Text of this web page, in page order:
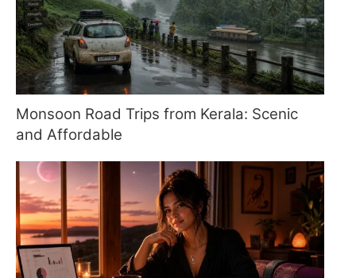
Monsoon Road Trips from Kerala: Scenic
and Affordable